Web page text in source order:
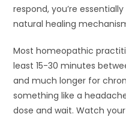
respond, you’re
natural healing
Most homeopathic
least 15-30 minutes
and much longer for
something like a
dose and wait. Watch